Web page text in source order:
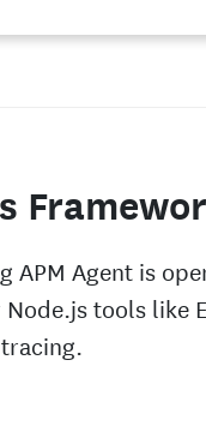
APM Agent is
tools like